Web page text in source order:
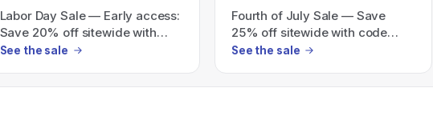
Labor Day Sale — Early access:
Save 20% off sitewide with
code LDW20.
See the sale
Fourth of July Sale — Save
25% off sitewide with code
JULY25 (ends 7/31).
See the sale